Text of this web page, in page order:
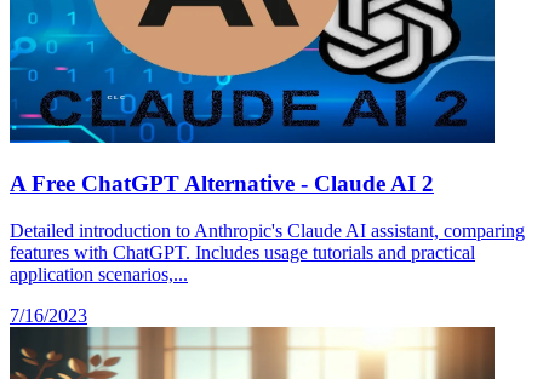
A Free ChatGPT Alternative - Claude AI 2
Detailed introduction to Anthropic's Claude AI assistant, comparing
features with ChatGPT. Includes usage tutorials and practical
application scenarios,...
7/16/2023